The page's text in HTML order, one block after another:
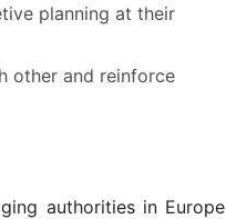
planning at their
other and reinforce
authorities in Europe